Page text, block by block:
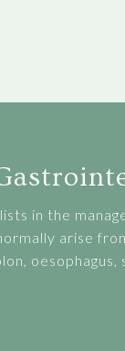
in the
arise
oesophagus,